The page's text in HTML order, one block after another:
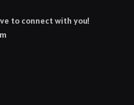
to connect with you!